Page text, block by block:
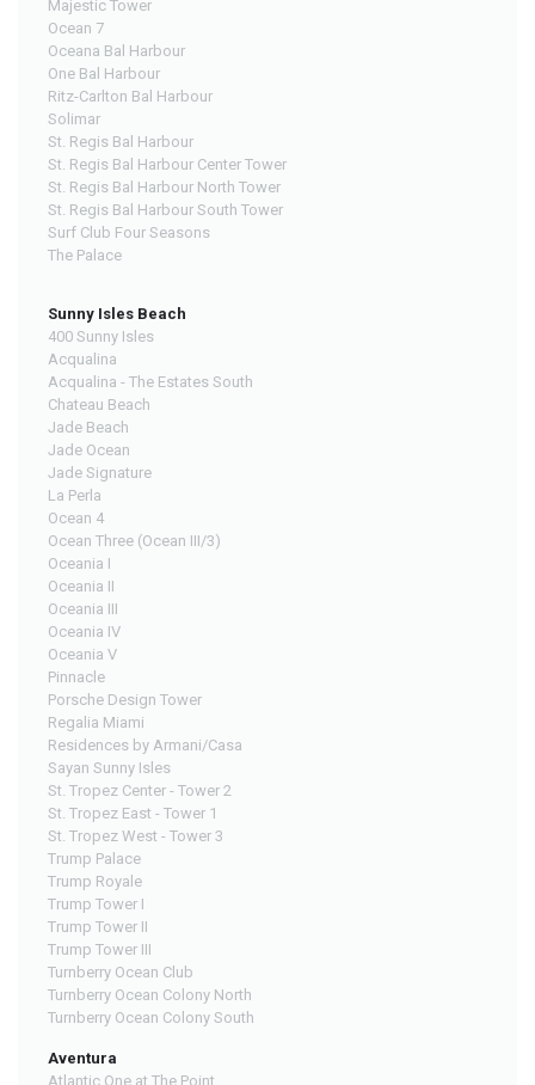
Majestic Tower
Ocean 7
Oceana Bal Harbour
One Bal Harbour
Ritz-Carlton Bal Harbour
Solimar
St. Regis Bal Harbour
St. Regis Bal Harbour Center Tower
St. Regis Bal Harbour North Tower
St. Regis Bal Harbour South Tower
Surf Club Four Seasons
The Palace
Sunny Isles Beach
400 Sunny Isles
Acqualina
Acqualina - The Estates South
Chateau Beach
Jade Beach
Jade Ocean
Jade Signature
La Perla
Ocean 4
Ocean Three (Ocean III/3)
Oceania I
Oceania II
Oceania III
Oceania IV
Oceania V
Pinnacle
Porsche Design Tower
Regalia Miami
Residences by Armani/Casa
Sayan Sunny Isles
St. Tropez Center - Tower 2
St. Tropez East - Tower 1
St. Tropez West - Tower 3
Trump Palace
Trump Royale
Trump Tower I
Trump Tower II
Trump Tower III
Turnberry Ocean Club
Turnberry Ocean Colony North
Turnberry Ocean Colony South
Aventura
Atlantic One at The Point